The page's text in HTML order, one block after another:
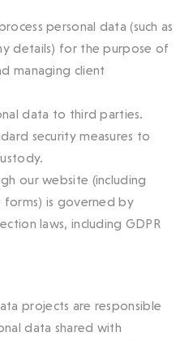
personal data (such as
details) for the purpose of
managing client
data to third parties.
security measures to
our website (including
forms) is governed by
laws, including GDPR
projects are responsible
data shared with